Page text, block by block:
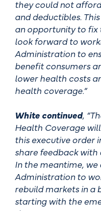
they could not
and deductibles.
an opportunity to fix
look forward to
Administration to
benefit consumers
lower health costs
health coverage.”
White continued,
Health Coverage
this executive order
share feedback
In the meantime,
Administration to
rebuild markets in a
starting with the